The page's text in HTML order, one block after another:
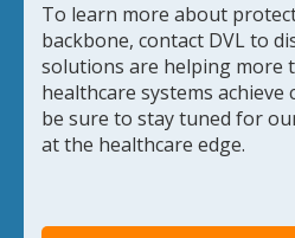
To learn more about
backbone, contact DVL to
solutions are helping more
healthcare systems
be sure to stay tuned for
at the healthcare edge.